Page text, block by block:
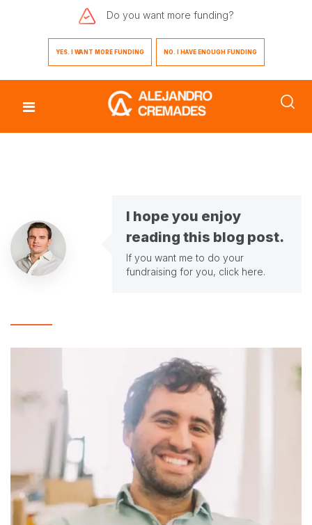
Do you want more funding?
YES. I WANT MORE FUNDING NO. I HAVE ENOUGH FUNDING
I hope you enjoy
reading this blog post.
If you want me to do your
fundraising for you, click here.